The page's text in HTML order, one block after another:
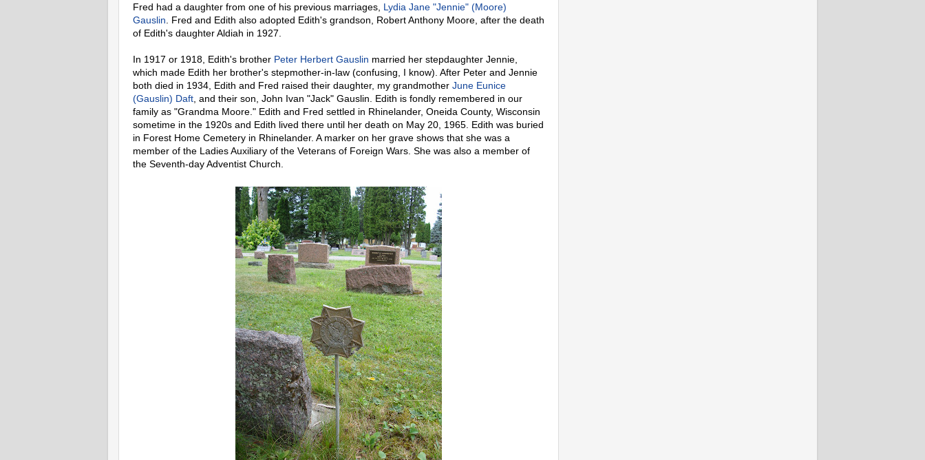
Fred had a daughter from one of his previous marriages, Lydia Jane "Jennie" (Moore)
Gauslin . Fred and Edith also adopted Edith's grandson, Robert Anthony Moore, after the death
of Edith's daughter Aldiah in 1927.
In 1917 or 1918, Edith's brother Peter Herbert Gauslin married her stepdaughter Jennie,
which made Edith her brother's stepmother-in-law (confusing, I know). After Peter and Jennie
both died in 1934, Edith and Fred raised their daughter, my grandmother June Eunice
(Gauslin) Daft , and their son, John Ivan "Jack" Gauslin. Edith is fondly remembered in our
family as "Grandma Moore." Edith and Fred settled in Rhinelander, Oneida County, Wisconsin
sometime in the 1920s and Edith lived there until her death on May 20, 1965. Edith was buried
in Forest Home Cemetery in Rhinelander. A marker on her grave shows that she was a
member of the Ladies Auxiliary of the Veterans of Foreign Wars. She was also a member of
the Seventh-day Adventist Church.